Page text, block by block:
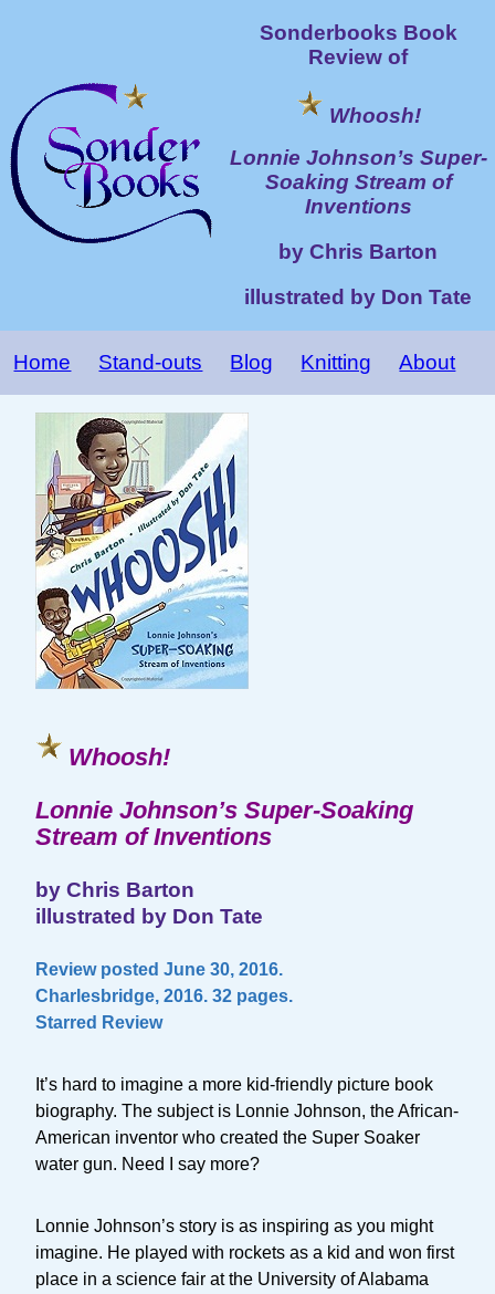
Sonderbooks Book
Review of
Whoosh!
Lonnie Johnson’s Super-
Soaking Stream of
Inventions
by Chris Barton
illustrated by Don Tate
Home Stand-outs Blog Knitting About
Whoosh!
Lonnie Johnson’s Super-Soaking
Stream of Inventions
by Chris Barton
illustrated by Don Tate
Review posted June 30, 2016.
Charlesbridge, 2016. 32 pages.
Starred Review
It’s hard to imagine a more kid-friendly picture book
biography. The subject is Lonnie Johnson, the African-
American inventor who created the Super Soaker
water gun. Need I say more?
Lonnie Johnson’s story is as inspiring as you might
imagine. He played with rockets as a kid and won first
place in a science fair at the University of Alabama